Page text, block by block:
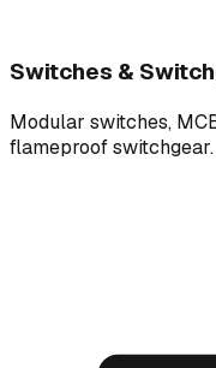
Switches &
Modular switches,
flameproof switchgear.